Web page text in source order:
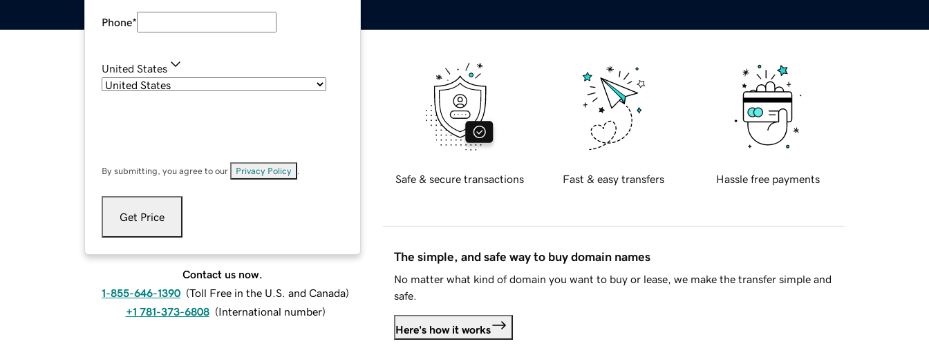
Phone*
United States
By submitting, you agree to our Privacy Policy
Get Price
Contact us now.
1-855-646-1390 (Toll Free in the U.S. and Canada)
+1 781-373-6808 (International number)
Safe & secure transactions Fast & easy transfers Hassle free payments
The simple, and safe way to buy domain names
No matter what kind of domain you want to buy or lease, we make the transfer simple and
safe.
Here's how it works